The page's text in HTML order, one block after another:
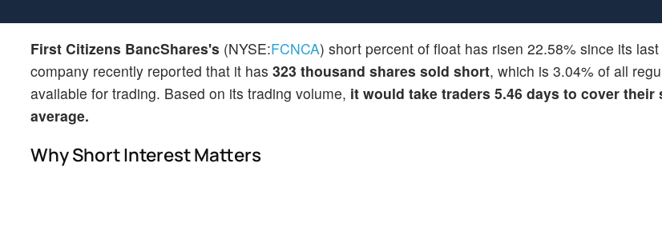
First Citizens BancShares's (NYSE:FCNCA) short percent of float has risen 22.58% since its
company recently reported that it has 323 thousand shares sold short, which is 3.04% of all
available for trading. Based on its trading volume, it would take traders 5.46 days to cover
average.
Why Short Interest Matters